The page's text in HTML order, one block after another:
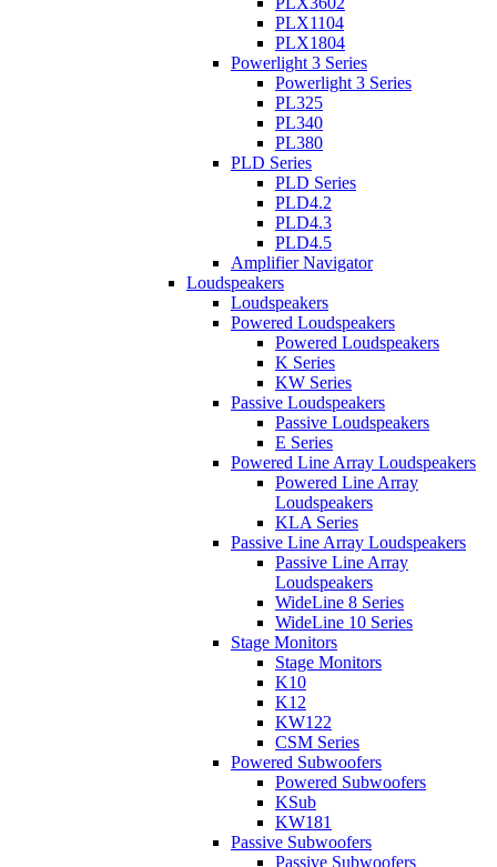
PLX1104
PLX1804
Powerlight 3 Series
Powerlight 3 Series
PL325
PL340
PL380
PLD Series
PLD Series
PLD4.2
PLD4.3
PLD4.5
Amplifier Navigator
Loudspeakers
Loudspeakers
Powered Loudspeakers
Powered Loudspeakers
K Series
KW Series
Passive Loudspeakers
Passive Loudspeakers
E Series
Powered Line Array Loudspeakers
Powered Line Array
Loudspeakers
KLA Series
Passive Line Array Loudspeakers
Passive Line Array
Loudspeakers
WideLine 8 Series
WideLine 10 Series
Stage Monitors
Stage Monitors
K10
K12
KW122
CSM Series
Powered Subwoofers
Powered Subwoofers
KSub
KW181
Passive Subwoofers
Passive Subwoofers